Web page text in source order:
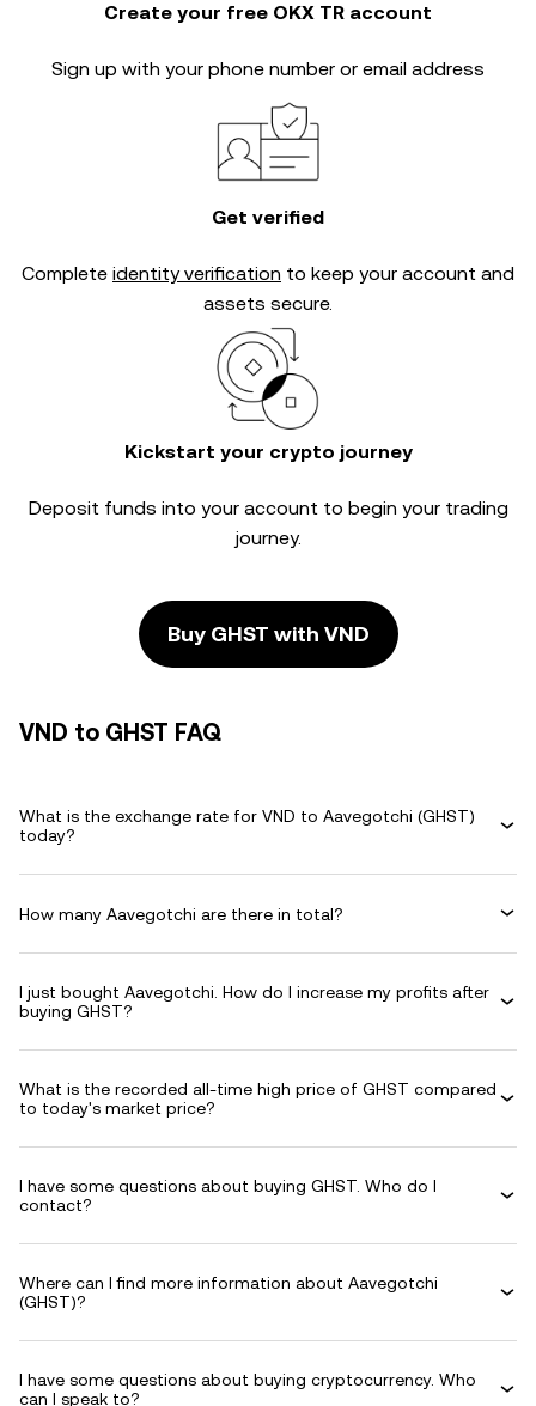
Create your free OKX TR account
Sign up with your phone number or email address
Get verified
Complete identity verification to keep your account and
assets secure.
Kickstart your crypto journey
Deposit funds into your account to begin your trading
journey.
Buy GHST with VND
VND to GHST FAQ
What is the exchange rate for VND to Aavegotchi (GHST)
today?
How many Aavegotchi are there in total?
I just bought Aavegotchi. How do I increase my profits after
buying GHST?
What is the recorded all-time high price of GHST compared
to today's market price?
I have some questions about buying GHST. Who do I
contact?
Where can I find more information about Aavegotchi
(GHST)?
I have some questions about buying cryptocurrency. Who
can I speak to?